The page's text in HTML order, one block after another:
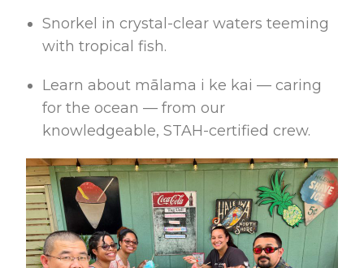
Snorkel in crystal-clear waters teeming
with tropical fish.
Learn about mālama i ke kai — caring
for the ocean — from our
knowledgeable, STAH-certified crew.